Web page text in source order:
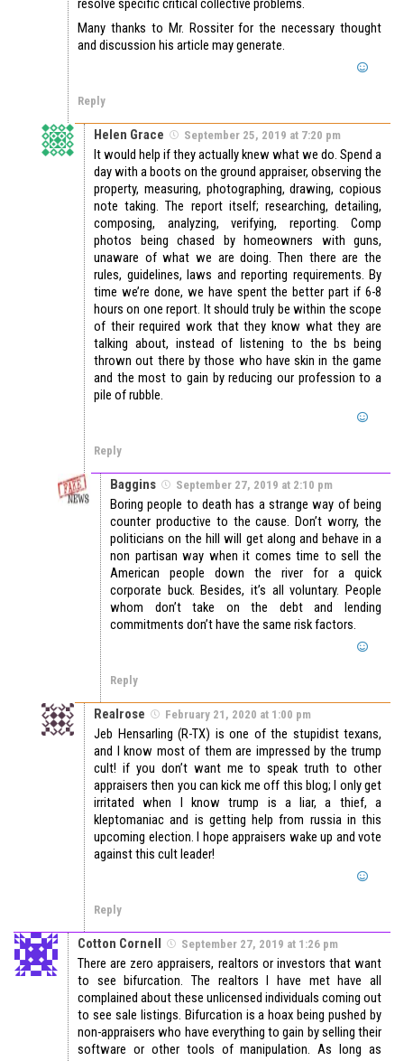
resolve specific critical collective problems.
Many thanks to Mr. Rossiter for the necessary thought
and discussion his article may generate.
Reply
Helen Grace September 25, 2019 at 7:20 pm
It would help if they actually knew what we do. Spend a
day with a boots on the ground appraiser, observing the
property, measuring, photographing, drawing, copious
note taking. The report itself; researching, detailing,
composing, analyzing, verifying, reporting. Comp
photos being chased by homeowners with guns,
unaware of what we are doing. Then there are the
rules, guidelines, laws and reporting requirements. By
time we’re done, we have spent the better part if 6-8
hours on one report. It should truly be within the scope
of their required work that they know what they are
talking about, instead of listening to the bs being
thrown out there by those who have skin in the game
and the most to gain by reducing our profession to a
pile of rubble.
Reply
Baggins September 27, 2019 at 2:10 pm
Boring people to death has a strange way of being
counter productive to the cause. Don’t worry, the
politicians on the hill will get along and behave in a
non partisan way when it comes time to sell the
American people down the river for a quick
corporate buck. Besides, it’s all voluntary. People
whom don’t take on the debt and lending
commitments don’t have the same risk factors.
Reply
Realrose February 21, 2020 at 1:00 pm
Jeb Hensarling (R-TX) is one of the stupidist texans,
and I know most of them are impressed by the trump
cult! if you don’t want me to speak truth to other
appraisers then you can kick me off this blog; I only get
irritated when I know trump is a liar, a thief, a
kleptomaniac and is getting help from russia in this
upcoming election. I hope appraisers wake up and vote
against this cult leader!
Reply
Cotton Cornell September 27, 2019 at 1:26 pm
There are zero appraisers, realtors or investors that want
to see bifurcation. The realtors I have met have all
complained about these unlicensed individuals coming out
to see sale listings. Bifurcation is a hoax being pushed by
non-appraisers who have everything to gain by selling their
software or other tools of manipulation. As long as